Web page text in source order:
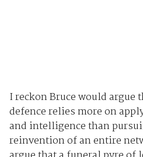
I reckon Bruce would
defence relies more on
and intelligence than
reinvention of an entire